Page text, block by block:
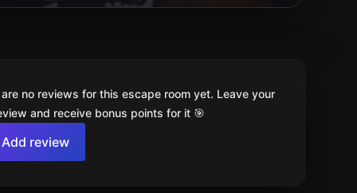
no reviews for this escape room yet. Leave your
and receive bonus points for it 🎯
Add review